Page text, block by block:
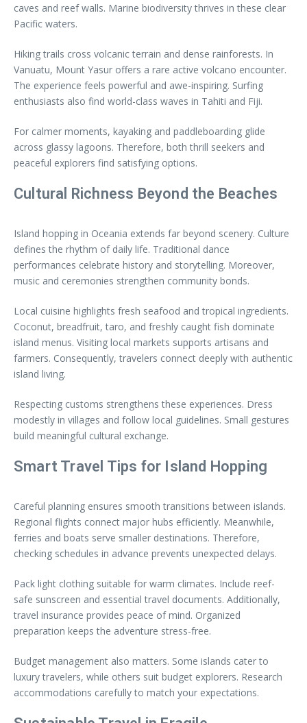
caves and reef walls. Marine biodiversity thrives in these clear
Pacific waters.
Hiking trails cross volcanic terrain and dense rainforests. In
Vanuatu, Mount Yasur offers a rare active volcano encounter.
The experience feels powerful and awe-inspiring. Surfing
enthusiasts also find world-class waves in Tahiti and Fiji.
For calmer moments, kayaking and paddleboarding glide
across glassy lagoons. Therefore, both thrill seekers and
peaceful explorers find satisfying options.
Cultural Richness Beyond the Beaches
Island hopping in Oceania extends far beyond scenery. Culture
defines the rhythm of daily life. Traditional dance
performances celebrate history and storytelling. Moreover,
music and ceremonies strengthen community bonds.
Local cuisine highlights fresh seafood and tropical ingredients.
Coconut, breadfruit, taro, and freshly caught fish dominate
island menus. Visiting local markets supports artisans and
farmers. Consequently, travelers connect deeply with authentic
island living.
Respecting customs strengthens these experiences. Dress
modestly in villages and follow local guidelines. Small gestures
build meaningful cultural exchange.
Smart Travel Tips for Island Hopping
Careful planning ensures smooth transitions between islands.
Regional flights connect major hubs efficiently. Meanwhile,
ferries and boats serve smaller destinations. Therefore,
checking schedules in advance prevents unexpected delays.
Pack light clothing suitable for warm climates. Include reef-
safe sunscreen and essential travel documents. Additionally,
travel insurance provides peace of mind. Organized
preparation keeps the adventure stress-free.
Budget management also matters. Some islands cater to
luxury travelers, while others suit budget explorers. Research
accommodations carefully to match your expectations.